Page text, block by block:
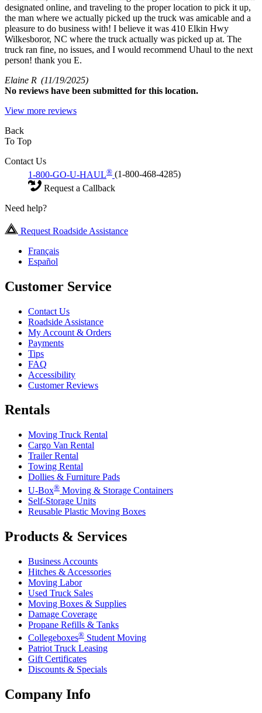
designated online, and traveling to the proper location to pick it up,
the man where we actually picked up the truck was amicable and a
pleasure to do business with! I believe it was 410 Elkin Hwy
Wilkesboror, NC where the truck actually was picked up at. The
truck ran fine, no issues, and I would recommend Uhaul to the next
person! thank you E.
Elaine R (11/19/2025)
No reviews have been submitted for this location.
View more reviews
Back
To Top
Contact Us
1-800-GO-U-HAUL® (1-800-468-4285)
Request a Callback
Need help?
Request Roadside Assistance
Français
Español
Customer Service
Contact Us
Roadside Assistance
My Account & Orders
Payments
Tips
FAQ
Accessibility
Customer Reviews
Rentals
Moving Truck Rental
Cargo Van Rental
Trailer Rental
Towing Rental
Dollies & Furniture Pads
U-Box® Moving & Storage Containers
Self-Storage Units
Reusable Plastic Moving Boxes
Products & Services
Business Accounts
Hitches & Accessories
Moving Labor
Used Truck Sales
Moving Boxes & Supplies
Damage Coverage
Propane Refills & Tanks
Collegeboxes® Student Moving
Patriot Truck Leasing
Gift Certificates
Discounts & Specials
Company Info